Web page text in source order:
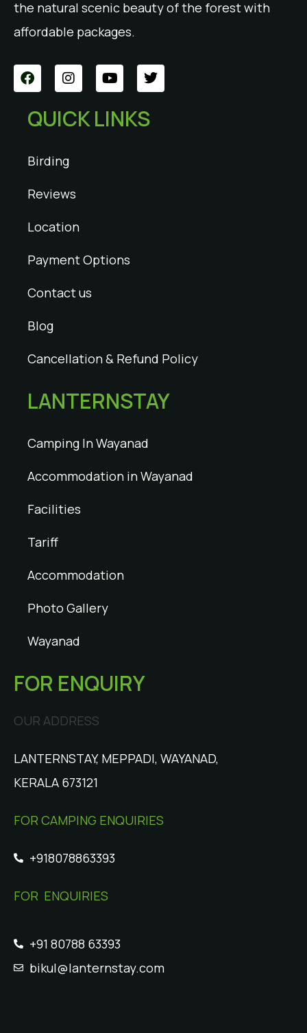
the natural scenic beauty of the forest with
affordable packages.
QUICK LINKS
Birding
Reviews
Location
Payment Options
Contact us
Blog
Cancellation & Refund Policy
LANTERNSTAY
Camping In Wayanad
Accommodation in Wayanad
Facilities
Tariff
Accommodation
Photo Gallery
Wayanad
FOR ENQUIRY
OUR ADDRESS
LANTERNSTAY, MEPPADI, WAYANAD,
KERALA 673121
FOR CAMPING ENQUIRIES
+918078863393
FOR ENQUIRIES
+91 80788 63393
bikul@lanternstay.com